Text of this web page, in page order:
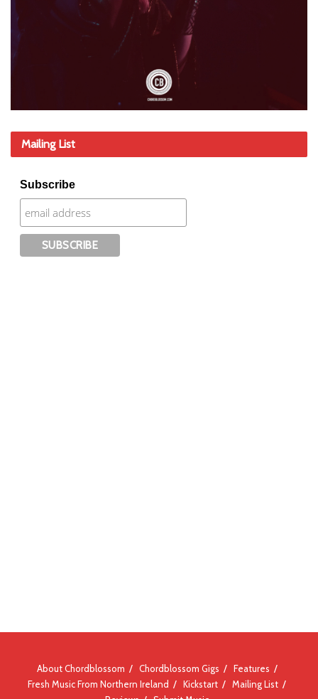
Mailing List
Subscribe
About Chordblossom Chordblossom Gigs
Features
Fresh Music From Northern Ireland
Kickstart
Mailing List